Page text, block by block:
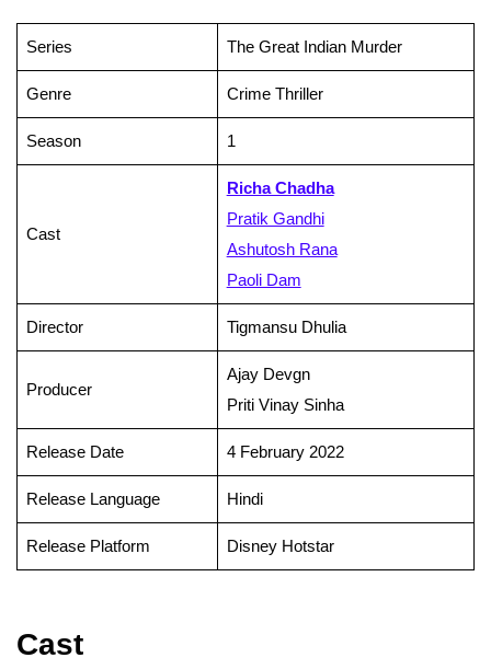
Series The Great Indian Murder
Genre Crime Thriller
Season 1
Cast
Richa Chadha
Pratik Gandhi
Ashutosh Rana
Paoli Dam
Director Tigmansu Dhulia
Producer
Ajay Devgn
Priti Vinay Sinha
Release Date 4 February 2022
Release Language Hindi
Release Platform Disney Hotstar
Cast